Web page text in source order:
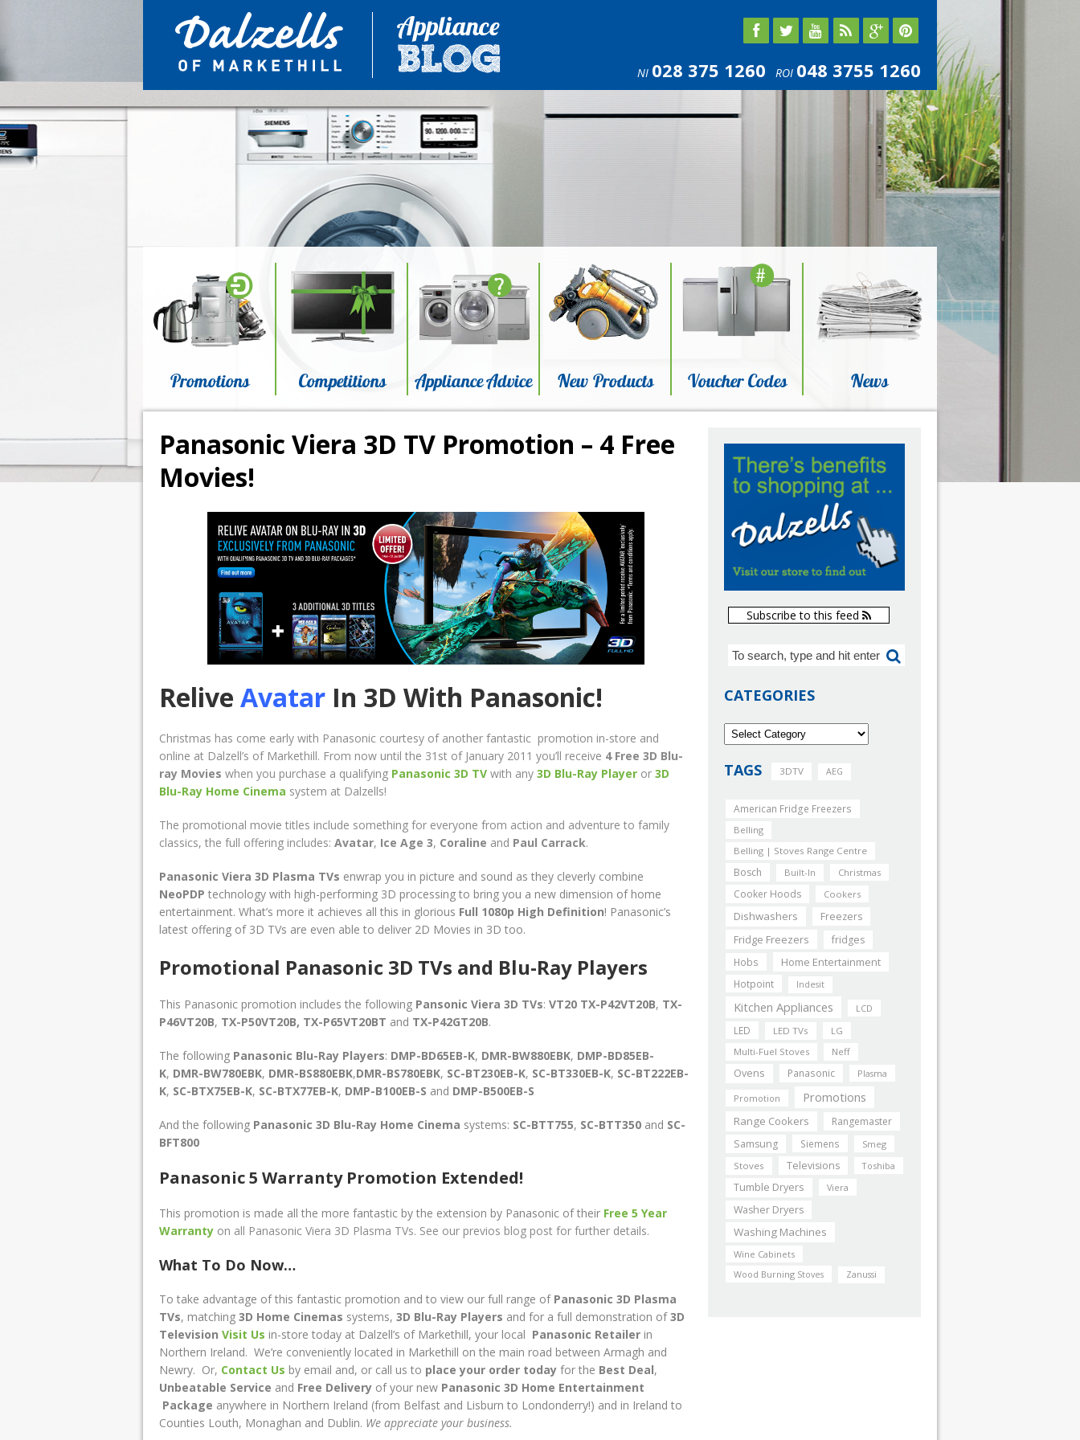
NI 028 375 1260 ROI 048 3755 1260
Promotions Competitions Appliance Advice New Products Voucher Codes News
Panasonic Viera 3D TV Promotion – 4 Free
Movies!
Relive Avatar In 3D With Panasonic!
Christmas has come early with Panasonic courtesy of another fantastic promotion in-store and
online at Dalzell’s of Markethill. From now until the 31st of January 2011 you’ll receive 4 Free 3D Blu-
ray Movies when you purchase a qualifying Panasonic 3D TV with any 3D Blu-Ray Player or 3D
Blu-Ray Home Cinema system at Dalzells!
The promotional movie titles include something for everyone from action and adventure to family
classics, the full offering includes: Avatar, Ice Age 3, Coraline and Paul Carrack.
Panasonic Viera 3D Plasma TVs enwrap you in picture and sound as they cleverly combine
NeoPDP technology with high-performing 3D processing to bring you a new dimension of home
entertainment. What’s more it achieves all this in glorious Full 1080p High Definition! Panasonic’s
latest offering of 3D TVs are even able to deliver 2D Movies in 3D too.
Promotional Panasonic 3D TVs and Blu-Ray Players
This Panasonic promotion includes the following Pansonic Viera 3D TVs: VT20 TX-P42VT20B, TX-
P46VT20B, TX-P50VT20B, TX-P65VT20BT and TX-P42GT20B.
The following Panasonic Blu-Ray Players: DMP-BD65EB-K, DMR-BW880EBK, DMP-BD85EB-
K, DMR-BW780EBK, DMR-BS880EBK,DMR-BS780EBK, SC-BT230EB-K, SC-BT330EB-K, SC-BT222EB-
K, SC-BTX75EB-K, SC-BTX77EB-K, DMP-B100EB-S and DMP-B500EB-S
And the following Panasonic 3D Blu-Ray Home Cinema systems: SC-BTT755, SC-BTT350 and SC-
BFT800
Panasonic 5 Warranty Promotion Extended!
This promotion is made all the more fantastic by the extension by Panasonic of their Free 5 Year
Warranty on all Panasonic Viera 3D Plasma TVs. See our previos blog post for further details.
What To Do Now…
To take advantage of this fantastic promotion and to view our full range ofPanasonic 3D Plasma
TVs, matching 3D Home Cinemas systems, 3D Blu-Ray Players and for a full demonstration of3D
Television Visit Us in-store today at Dalzell’s of Markethill, your local Panasonic Retailer in
Northern Ireland. We’re conveniently located in Markethill on the main road between Armagh and
Newry. Or, Contact Us by email and, or call us to place your order today for the Best Deal,
Unbeatable Service and Free Delivery of your new Panasonic 3D Home Entertainment
Package anywhere in Northern Ireland (from Belfast and Lisburn to Londonderry!) and in Ireland to
Counties Louth, Monaghan and Dublin. We appreciate your business.
Subscribe to this feed
CATEGORIES
TAGS 3DTV AEG
American Fridge Freezers
Belling
Belling | Stoves Range Centre
Bosch Built-In Christmas
Cooker Hoods Cookers
Dishwashers Freezers
Fridge Freezers fridges
Hobs Home Entertainment
Hotpoint Indesit
Kitchen Appliances LCD
LED LED TVs
LG
Multi-Fuel Stoves
Neff
Ovens Panasonic Plasma
Promotion Promotions
Range Cookers
Rangemaster
Samsung
Siemens
Smeg
Stoves
Televisions Toshiba
Tumble Dryers Viera
Washer Dryers
Washing Machines
Wine Cabinets
Wood Burning Stoves
Zanussi